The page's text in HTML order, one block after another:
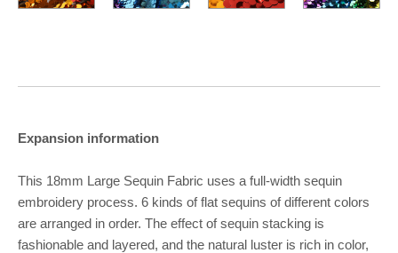
Expansion information
This 18mm Large Sequin Fabric uses a full-width sequin
embroidery process. 6 kinds of flat sequins of different colors
are arranged in order. The effect of sequin stacking is
fashionable and layered, and the natural luster is rich in color,